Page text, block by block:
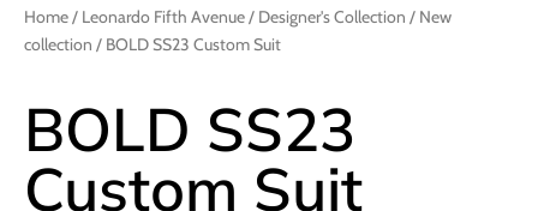
Home/ Leonardo Fifth Avenue/ Designer's Collection / New
collection / BOLD SS23 Custom Suit
BOLD SS23
Custom Suit